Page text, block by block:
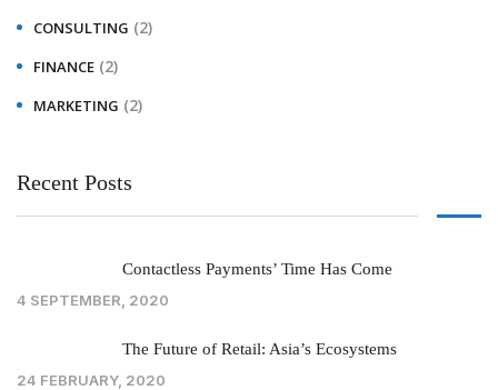
CONSULTING (2)
FINANCE (2)
MARKETING (2)
Recent Posts
Contactless Payments’ Time Has Come
4 SEPTEMBER, 2020
The Future of Retail: Asia’s Ecosystems
24 FEBRUARY, 2020